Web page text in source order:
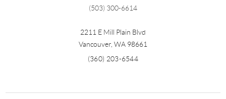
(503) 300-6614
2211 E Mill Plain Blvd
Vancouver WA 98661
(360) 203-6544